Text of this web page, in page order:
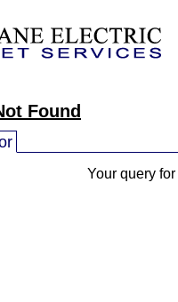
Found
Your query for